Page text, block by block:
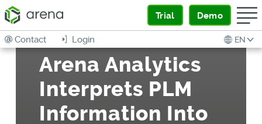
Trial Demo
EN
Login
Contact
Arena Analytics
Interprets PLM
Information Into